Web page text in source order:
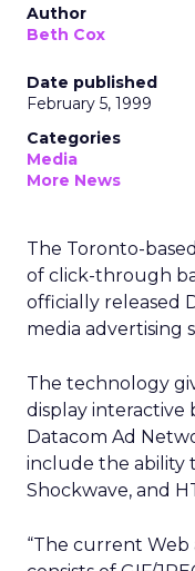
Author
Beth Cox
Date published
February 5, 1999
Categories
Media
More News
The Toronto-based
of click-through
officially released
media advertising
The technology
display interactive
Datacom Ad
include the ability
Shockwave, and
“The current